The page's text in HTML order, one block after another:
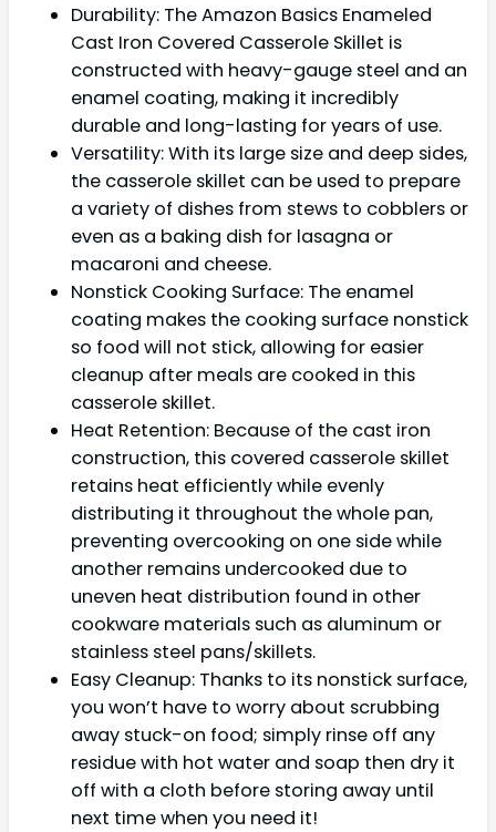
Durability: The Amazon Basics Enameled
Cast Iron Covered Casserole Skillet is
constructed with heavy-gauge steel and an
enamel coating, making it incredibly
durable and long-lasting for years of use.
Versatility: With its large size and deep sides,
the casserole skillet can be used to prepare
a variety of dishes from stews to cobblers or
even as a baking dish for lasagna or
macaroni and cheese.
Nonstick Cooking Surface: The enamel
coating makes the cooking surface nonstick
so food will not stick, allowing for easier
cleanup after meals are cooked in this
casserole skillet.
Heat Retention: Because of the cast iron
construction, this covered casserole skillet
retains heat efficiently while evenly
distributing it throughout the whole pan,
preventing overcooking on one side while
another remains undercooked due to
uneven heat distribution found in other
cookware materials such as aluminum or
stainless steel pans/skillets.
Easy Cleanup: Thanks to its nonstick surface,
you won’t have to worry about scrubbing
away stuck-on food; simply rinse off any
residue with hot water and soap then dry it
off with a cloth before storing away until
next time when you need it!